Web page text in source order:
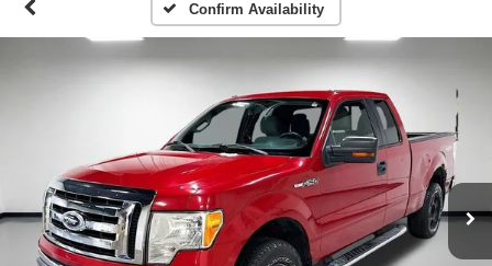
Confirm Availability